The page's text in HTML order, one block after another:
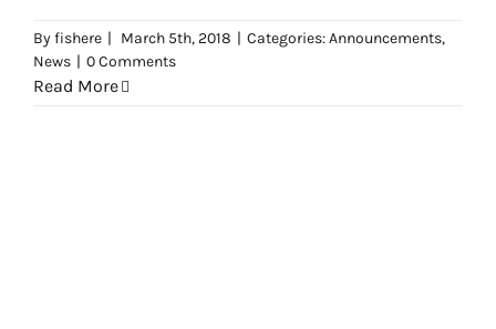
Byfishere | March 5th, 2018 | Categories:Announcements,
News | 0 Comments
Read More